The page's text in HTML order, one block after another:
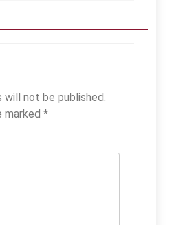
will not be published.
marked *